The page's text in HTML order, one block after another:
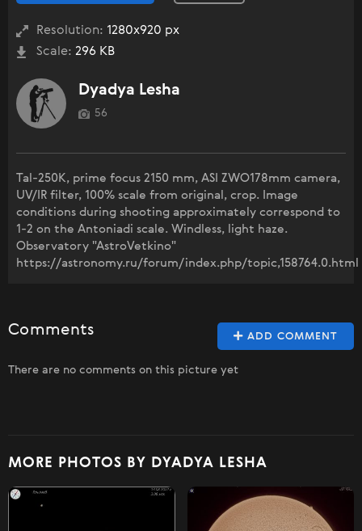
Resolution: 1280x920 px
Scale: 296 KB
Dyadya Lesha
56
Tal-250K, prime focus 2150 mm, ASI ZWO178mm camera,
UV/IR filter, 100% scale from original, crop. Image
conditions during shooting approximately correspond to
1-2 on the Antoniadi scale. Windless, light haze.
Observatory "AstroVetkino"
https://astronomy.ru/forum/index.php/topic,158764.0.html
ADD COMMENT
Comments
There are no comments on this picture yet
MORE PHOTOS BY DYADYA LESHA